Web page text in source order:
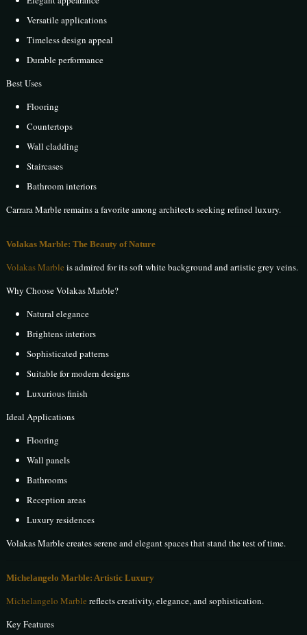
Versatile applications
Timeless design appeal
Durable performance
Best Uses
Flooring
Countertops
Wall cladding
Staircases
Bathroom interiors
Carrara Marble remains a favorite among architects seeking refined luxury.
Volakas Marble: The Beauty of Nature
Volakas Marble is admired for its soft white background and artistic grey veins.
Why Choose Volakas Marble?
Natural elegance
Brightens interiors
Sophisticated patterns
Suitable for modern designs
Luxurious finish
Ideal Applications
Flooring
Wall panels
Bathrooms
Reception areas
Luxury residences
Volakas Marble creates serene and elegant spaces that stand the test of time.
Michelangelo Marble: Artistic Luxury
Michelangelo Marble reflects creativity, elegance, and sophistication.
Key Features